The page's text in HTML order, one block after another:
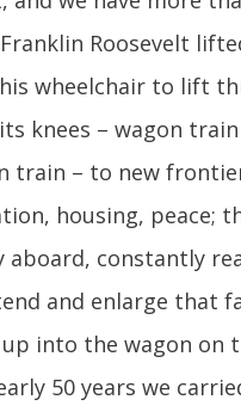
Roosevelt
wheelchair to lift
knees – wagon
train – to new
housing, peace;
aboard, constantly
and enlarge that
into the wagon on
50 years we